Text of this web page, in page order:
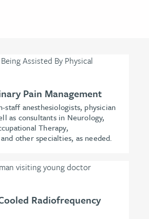
Pain Management
staff anesthesiologists, physician
as consultants in Neurology,
Therapy,
other specialties, as needed.
Radiofrequency